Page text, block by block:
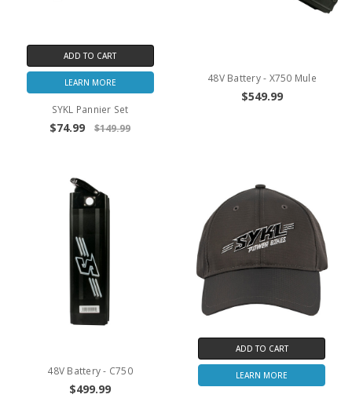
ADD TO CART
LEARN MORE
SYKL Pannier Set
$74.99 $149.99
48V Battery - X750 Mule
$549.99
48V Battery - C750
$499.99
ADD TO CART
LEARN MORE